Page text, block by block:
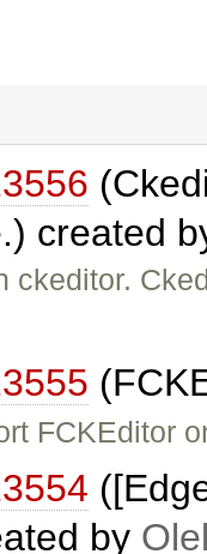
created
ckeditor.
FCKEditor
by